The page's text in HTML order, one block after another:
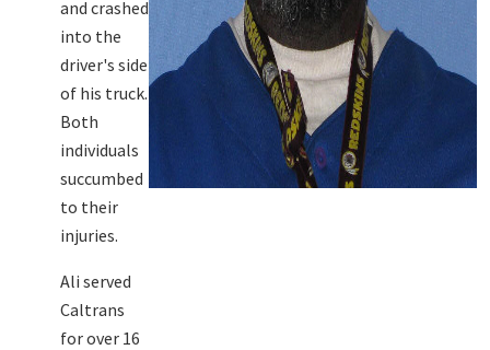
and crashed
into the
driver's side
of his truck.
Both
individuals
succumbed
to their
injuries.
Ali served
Caltrans
for over 16